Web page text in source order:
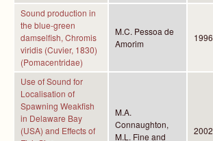
Sound production in
the blue-green
damselfish, Chromis
viridis (Cuvier, 1830)
(Pomacentridae)
M.C. Pessoa de
Amorim
1996
Use of Sound for
Localisation of
Spawning Weakfish
in Delaware Bay
(USA) and Effects of
M.A.
Connaughton,
M.L. Fine and
2002